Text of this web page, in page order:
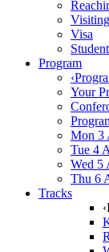
Visa
Program
Your
Mon 3
Tue 4
Wed 5
Thu 6
Tracks